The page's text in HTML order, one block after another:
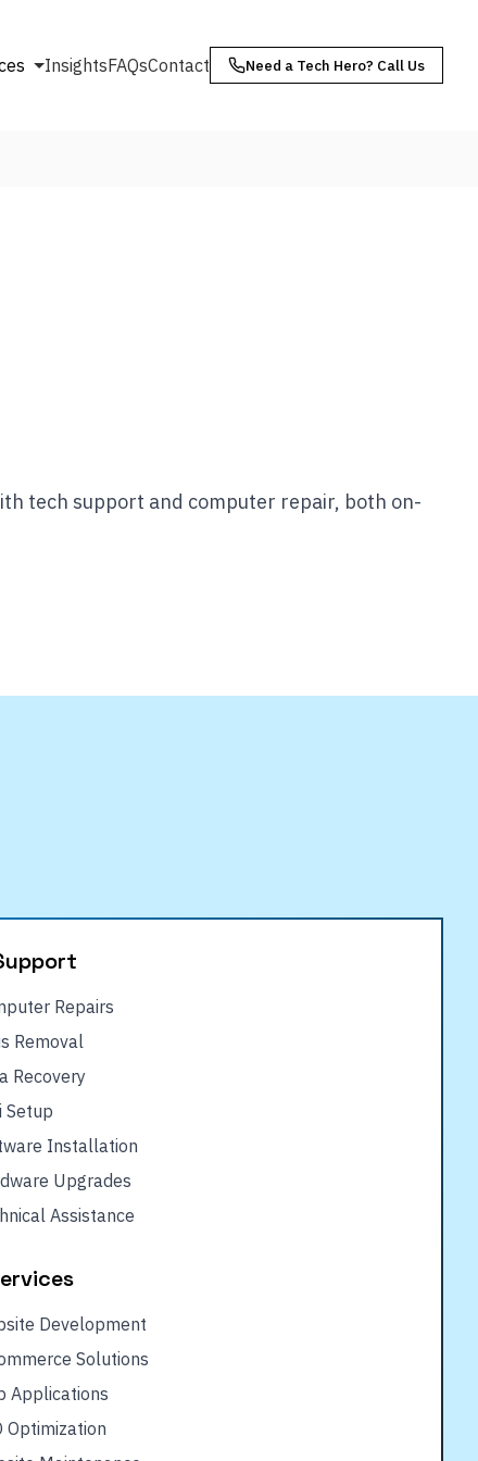
InsightsFAQsContact Need a Tech Hero? Call Us
tech support and computer repair, both on-
Repairs
Removal
Recovery
Setup
Installation
Upgrades
Assistance
Development
Solutions
Applications
Optimization